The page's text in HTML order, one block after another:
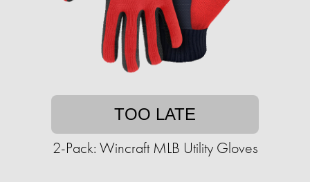
TOO LATE
2-Pack: Wincraft MLB Utility Gloves